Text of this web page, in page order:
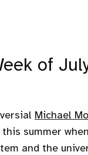
of
Michael
this summer
and the